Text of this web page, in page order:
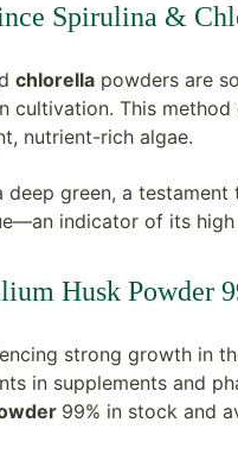
Spirulina &
chlorella powders are
cultivation. This
nutrient-rich algae.
deep green, a
indicator of its high
Husk Powder
strong growth in
in supplements and
99% in stock and